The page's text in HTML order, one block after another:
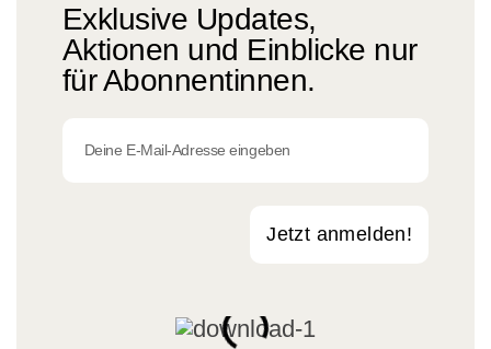
Exklusive Updates,
Aktionen und Einblicke nur
für Abonnentinnen.
Jetzt anmelden!